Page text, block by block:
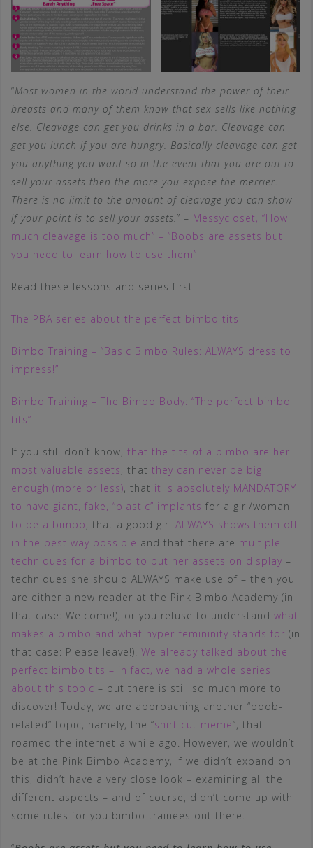
“Most women in the world understand the power of their
breasts and many of them know that sex sells like nothing
else. Cleavage can get you drinks in a bar. Cleavage can
get you lunch if you are hungry. Basically cleavage can get
you anything you want so in the event that you are out to
sell your assets then the more you expose the merrier.
There is no limit to the amount of cleavage you can show
if your point is to sell your assets. ” – Messycloset, “How
much cleavage is too much” – “Boobs are assets but
you need to learn how to use them”
Read these lessons and series first:
The PBA series about the perfect bimbo tits
Bimbo Training – “Basic Bimbo Rules: ALWAYS dress to
impress!”
Bimbo Training – The Bimbo Body: “The perfect bimbo
tits”
If you still don’t know, that the tits of a bimbo are her
most valuable assets, that they can never be big
enough (more or less), that it is absolutely MANDATORY
to have giant, fake, “plastic” implants for a girl/woman
to be a bimbo, that a good girl ALWAYS shows them off
in the best way possible and that there are multiple
techniques for a bimbo to put her assets on display –
techniques she should ALWAYS make use of – then you
are either a new reader at the Pink Bimbo Academy (in
that case: Welcome!), or you refuse to understand what
makes a bimbo and what hyper-femininity stands for (in
that case: Please leave!). We already talked about the
perfect bimbo tits – in fact, we had a whole series
about this topic – but there is still so much more to
discover! Today, we are approaching another “boob-
related” topic, namely, the “shirt cut meme“, that
roamed the internet a while ago. However, we wouldn’t
be at the Pink Bimbo Academy, if we didn’t expand on
this, didn’t have a very close look – examining all the
different aspects – and of course, didn’t come up with
some rules for you bimbo trainees out there.